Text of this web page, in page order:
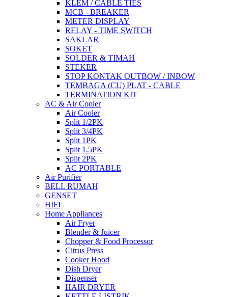
KLEM / CABLE TIES
MCB - BREAKER
METER DISPLAY
RELAY - TIME SWITCH
SAKLAR
SOKET
SOLDER & TIMAH
STEKER
STOP KONTAK OUTBOW / INBOW
TEMBAGA (CU) PLAT - CABLE
TERMINATION KIT
AC & Air Cooler
Air Cooler
Split 1/2PK
Split 3/4PK
Split 1PK
Split 1.5PK
Split 2PK
AC PORTABLE
Air Purifier
BELL RUMAH
GENSET
HIFI
Home Appliances
Air Fryer
Blender & Juicer
Chopper & Food Processor
Citrus Press
Cooker Hood
Dish Dryer
Dispenser
HAIR DRYER